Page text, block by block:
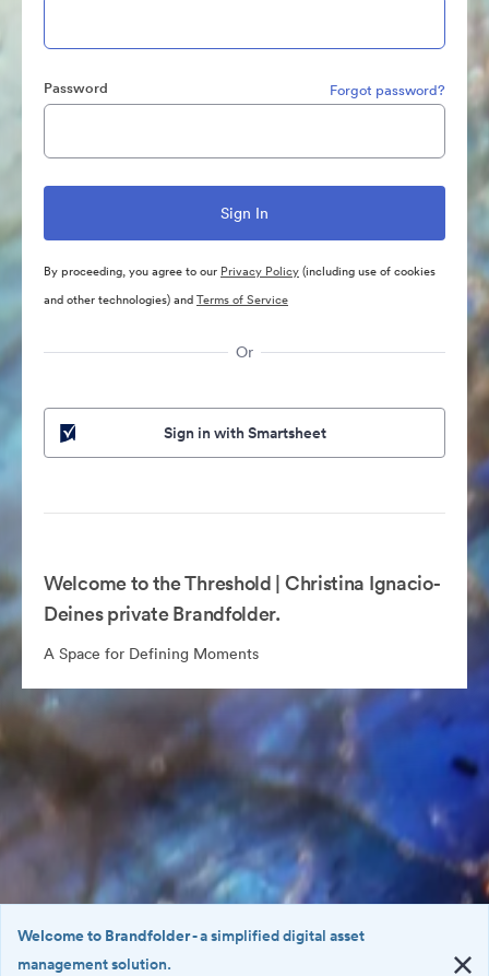
Password Forgot password?
By proceeding, you agree to our Privacy Policy(including use of cookies
and other technologies) andTerms of Service
Or
Sign in with Smartsheet
Welcome to the Threshold | Christina Ignacio-
Deines private Brandfolder.
A Space for Defining Moments
Welcome to Brandfolder- a simplified digital asset
management solution.